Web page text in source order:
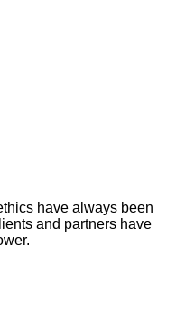
have always been
and partners have